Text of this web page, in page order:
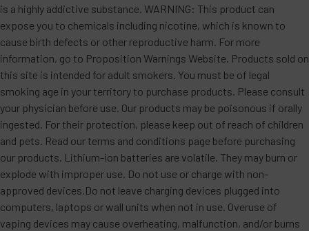
is a highly addictive substance. WARNING: This product can
expose you to chemicals including nicotine, which is known to
cause birth defects or other reproductive harm. For more
information, go to Proposition Warnings Website. Products sold on
this site is intended for adult smokers. You must be of legal
smoking age in your territory to purchase products. Please consult
your physician before use. Our products may be poisonous if orally
ingested. For their protection, please keep out of reach of children
and pets. Read our terms and conditions page before purchasing
our products. Lithium-ion batteries are volatile. They may burn or
explode with improper use. Do not use or charge with non-
approved devices.Do not leave charging devices plugged into
computers, laptops or wall units when not in use. Overuse of
vaping devices may cause overheating, malfunction, and/or burns